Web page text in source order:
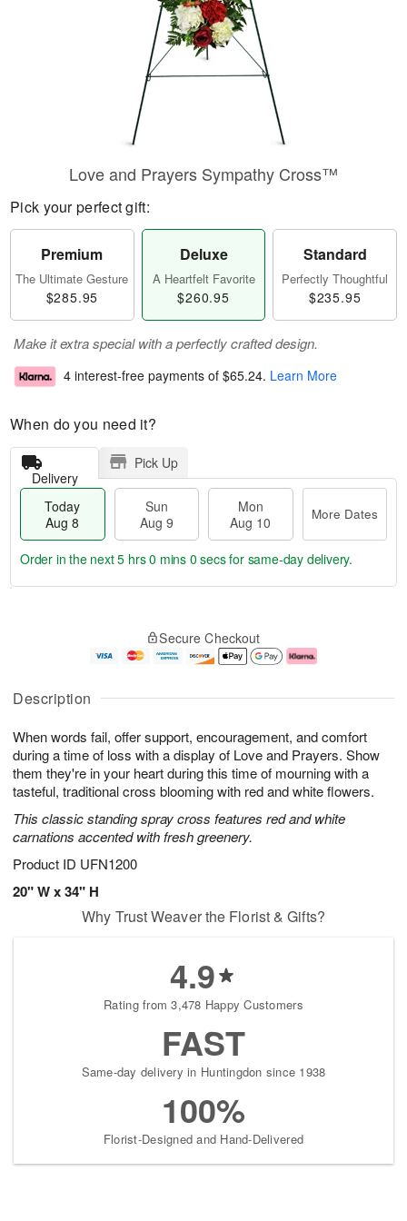
Description
When words fail, offer support, encouragement, and comfort
during a time of loss with a display of Love and Prayers. Show
them they're in your heart during this time of mourning with a
tasteful, traditional cross blooming with red and white flowers.
This classic standing spray cross features red and white
carnations accented with fresh greenery.
Product ID UFN1200
20" W x 34" H
Love and Prayers Sympathy Cross™
Pick your perfect gift:
Premium
The Ultimate Gesture
$285.95
Deluxe
A Heartfelt Favorite
$260.95
Standard
Perfectly Thoughtful
$235.95
Make it extra special with a perfectly crafted design.
4 interest-free payments of $65.24. Learn More
When do you need it?
Delivery
Pick Up
Today
Aug 8
Sun
Aug 9
Mon
Aug 10
More Dates
u
8
g
g
0
e
t
s
Order in the next4 hrs 59 mins 59 secsfor same-day delivery.
Secure Checkout
Why Trust Weaver the Florist & Gifts?
4.9
Rating from 3,478 Happy Customers
FAST
Same-day delivery in Huntingdon since 1938
100%
Florist-Designed and Hand-Delivered